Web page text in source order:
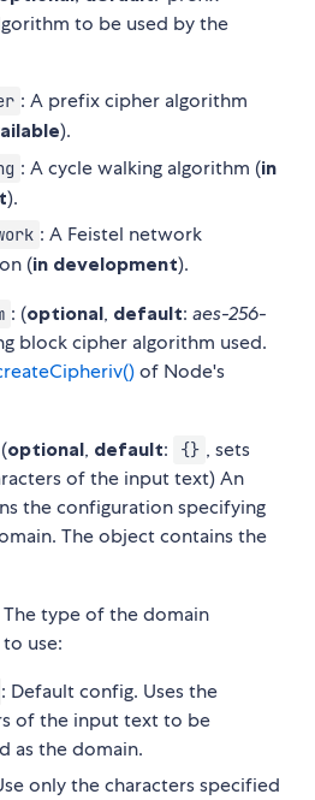
to be used by the
: A prefix cipher algorithm
).
: A cycle walking algorithm (in
).
: A Feistel network
(in development).
: (optional, default:aes-256-
block cipher algorithm used.
of Node's
optional, default: {} , sets
of the input text) An
the configuration specifying
The object contains the
The type of the domain
use:
: Default config. Uses the
of the input text to be
as the domain.
only the characters specified